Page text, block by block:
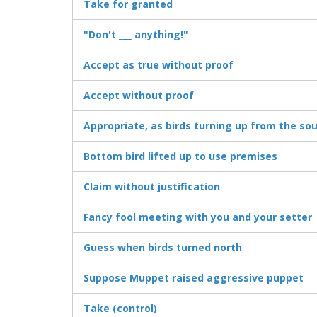
Take for granted
"Don't ___ anything!"
Accept as true without proof
Accept without proof
Appropriate, as birds turning up from the
Bottom bird lifted up to use premises
Claim without justification
Fancy fool meeting with you and your setter
Guess when birds turned north
Suppose Muppet raised aggressive puppet
Take (control)